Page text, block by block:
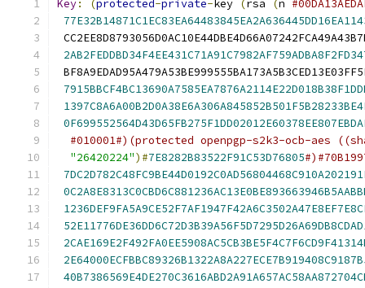
Key: (protected-private-key (rsa (n
#010001#)(protected openpgp-s2k3-ocb-aes
"26420224")#7E8282B83522F91C53D76805